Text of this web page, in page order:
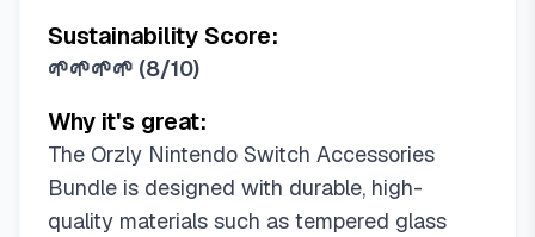
Sustainability Score:
🌱🌱🌱🌱 (8/10)
Why it's great:
The Orzly Nintendo Switch Accessories
Bundle is designed with durable, high-
quality materials such as tempered glass